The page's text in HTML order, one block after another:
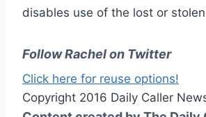
disables use of the lost or stolen
Follow Rachel on Twitter
Click here for reuse options!
Copyright 2016 Daily Caller